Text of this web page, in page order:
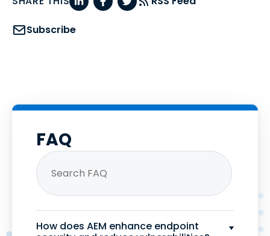
Subscribe
FAQ
How does AEM enhance endpoint